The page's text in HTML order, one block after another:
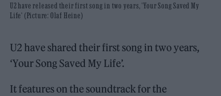
U2 have released their first song in two years, 'Your Song Saved My
Life' (Picture: Olaf Heine)
U2 have shared their first song in two years,
‘Your Song Saved My Life’.
It features on the soundtrack for the